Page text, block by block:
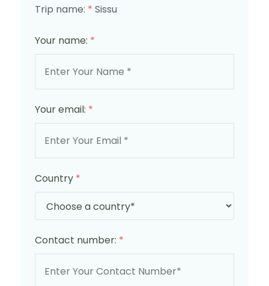
Trip name: * Sissu
Your name: *
Your email: *
Country *
Contact number: *